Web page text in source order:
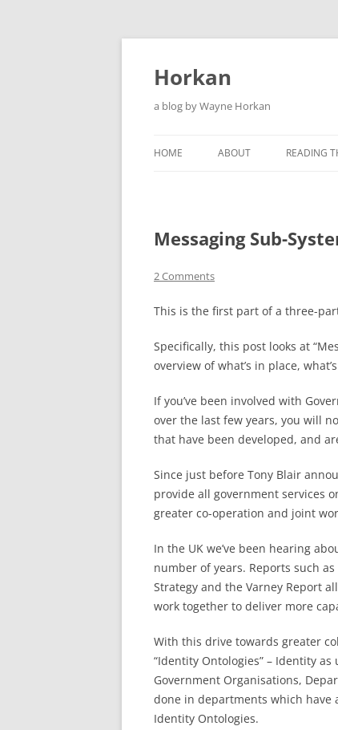
Skip
Horkan
a blog by Wayne Horkan
HOME ABOUT READING
Messaging Sub-
2 Comments
This is the first part of a three-
Specifically, this post looks at
overview of what’s in place,
If you’ve been involved with
over the last few years, you will
that have been developed, and
Since just before Tony Blair
provide all government services
greater co-operation and joint
In the UK we’ve been hearing
number of years. Reports such
Strategy and the Varney Report
work together to deliver more
With this drive towards greater
“Identity Ontologies” – Identity
Government Organisations,
done in departments which
Identity Ontologies.